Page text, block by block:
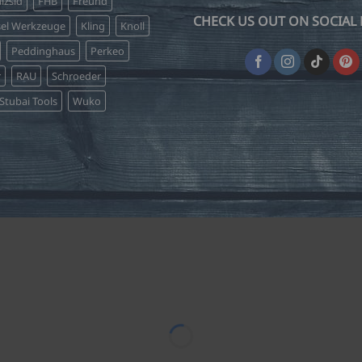
product
page
product
page
Werkzeuge Kling
Knoll
Peddinghaus
Perkeo
RAU
Schroeder
Stubai Tools Wuko
CHECK US OUT ON SOCIAL